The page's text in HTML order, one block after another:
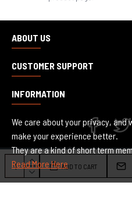
ADD TO CART
ABOUT US
CUSTOMER SUPPORT
INFORMATION
Copyright © 2010-2024, Inspired
We care about your privacy, and
make your experience better.
They are a kind of short term
Read More Here